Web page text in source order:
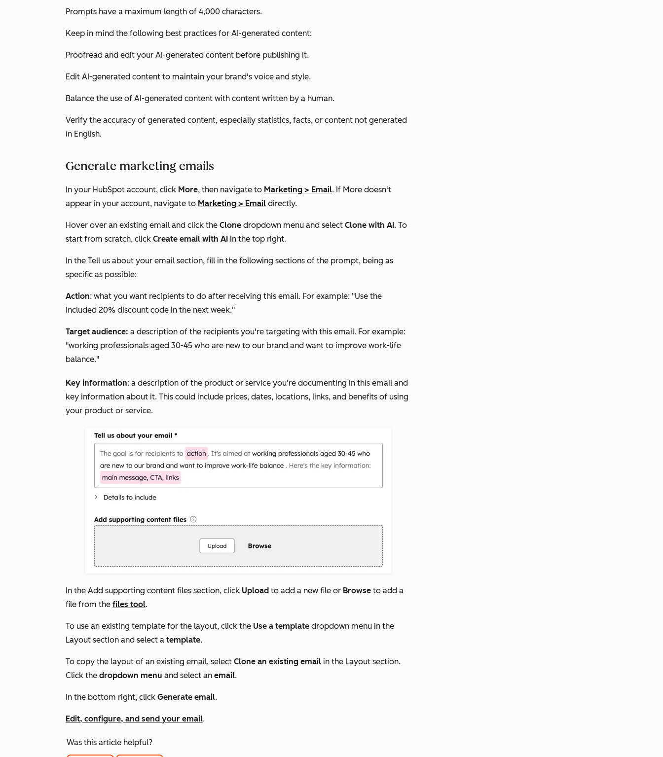
Prompts have a maximum length of 4,000 characters.
Keep in mind the following best practices for AI-generated content:
Proofread and edit your AI-generated content before publishing it.
Edit AI-generated content to maintain your brand's voice and style.
Balance the use of AI-generated content with content written by a human.
Verify the accuracy of generated content, especially statistics, facts, or content not generated
in English.
Generate marketing emails
In your HubSpot account, click More, then navigate to Marketing > Email. If More doesn't
appear in your account, navigate to Marketing > Email directly.
Hover over an existing email and click the Clone dropdown menu and select Clone with AI. To
start from scratch, click Create email with AI in the top right.
In the Tell us about your email section, fill in the following sections of the prompt, being as
specific as possible:
Action: what you want recipients to do after receiving this email. For example: "Use the
included 20% discount code in the next week."
Target audience: a description of the recipients you're targeting with this email. For example:
"working professionals aged 30-45 who are new to our brand and want to improve work-life
balance."
Key information: a description of the product or service you're documenting in this email and
key information about it. This could include prices, dates, locations, links, and benefits of using
your product or service.
In the Add supporting content files section, click Upload to add a new file or Browse to add a
file from the files tool.
To use an existing template for the layout, click the Use a template dropdown menu in the
Layout section and select a template.
To copy the layout of an existing email, select Clone an existing email in the Layout section.
Click the dropdown menu and select an email.
In the bottom right, click Generate email.
Edit, configure, and send your email.
Was this article helpful?